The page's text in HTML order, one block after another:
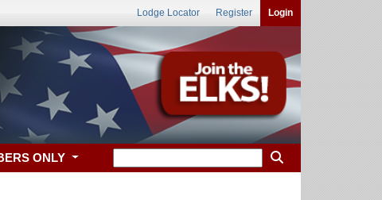
Lodge Locator Register Login
ONLY